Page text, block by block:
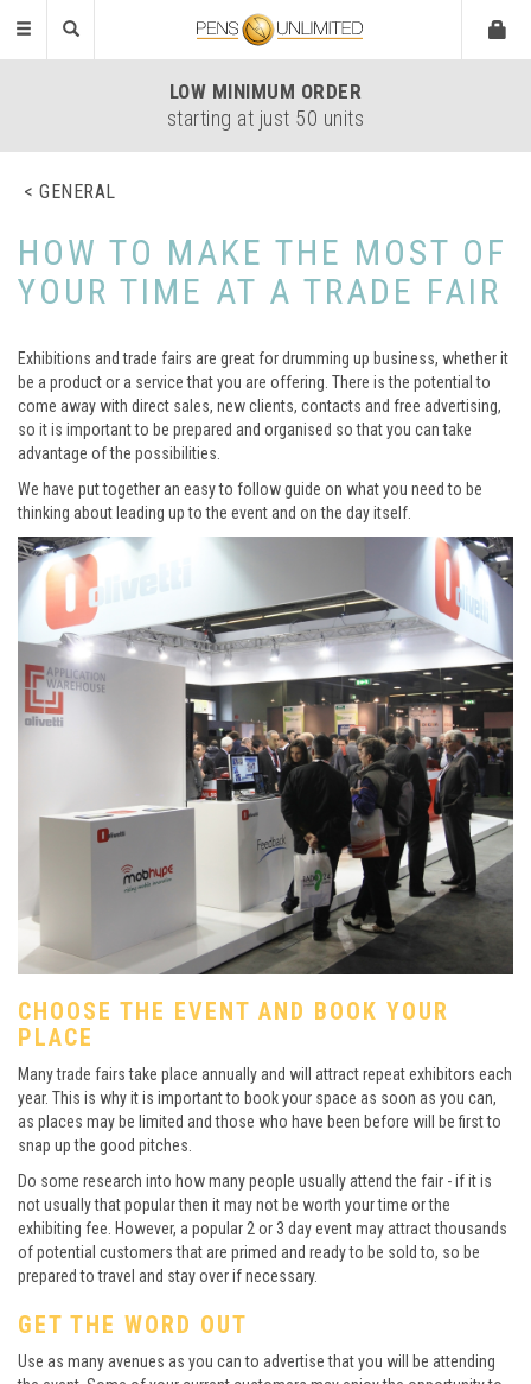
Toggle
LOW MINIMUM ORDER
starting at just 50 units
GENERAL
HOW TO MAKE THE MOST OF
YOUR TIME AT A TRADE FAIR
Exhibitions and trade fairs are great for drumming up business, whether it
be a product or a service that you are offering. There is the potential to
come away with direct sales, new clients, contacts and free advertising,
so it is important to be prepared and organised so that you can take
advantage of the possibilities.
We have put together an easy to follow guide on what you need to be
thinking about leading up to the event and on the day itself.
CHOOSE THE EVENT AND BOOK YOUR
PLACE
Many trade fairs take place annually and will attract repeat exhibitors each
year. This is why it is important to book your space as soon as you can,
as places may be limited and those who have been before will be first to
snap up the good pitches.
Do some research into how many people usually attend the fair - if it is
not usually that popular then it may not be worth your time or the
exhibiting fee. However, a popular 2 or 3 day event may attract thousands
of potential customers that are primed and ready to be sold to, so be
prepared to travel and stay over if necessary.
GET THE WORD OUT
Use as many avenues as you can to advertise that you will be attending